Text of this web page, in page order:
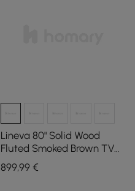
Lineva 80" Solid Wood
Fluted Smoked Brown TV
Stand with Cabinets
899,99€